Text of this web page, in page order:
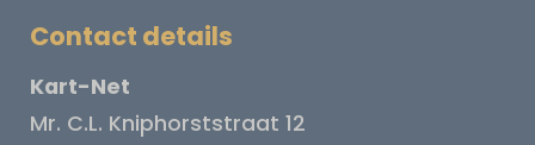
Contact details
Kart-Net
Mr. C.L. Kniphorststraat 12